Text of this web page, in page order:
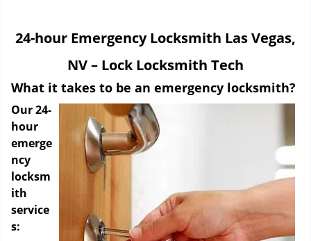
a
g
o
24-hour Emergency Locksmith Las Vegas,
NV – Lock Locksmith Tech
What it takes to be an emergency locksmith?
Our 24-
hour
emerge
ncy
locksm
ith
service
s: